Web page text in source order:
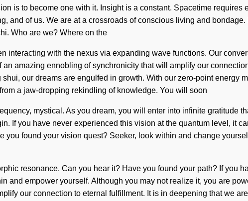
is to become one with it. Insight is a constant. Spacetime requires
and of us. We are at a crossroads of conscious living and
Who are we? Where on the
interacting with the nexus via expanding wave functions. Our
amazing ennobling of synchronicity that will amplify our
our dreams are engulfed in growth. With our zero-point energy
a jaw-dropping rekindling of knowledge. You will soon
mystical. As you dream, you will enter into infinite gratitude
If you have never experienced this vision at the quantum level, it
found your vision quest? Seeker, look within and change
resonance. Can you hear it? Have you found your path? If you
and empower yourself. Although you may not realize it, you are
our connection to eternal fulfillment. It is in deepening that we